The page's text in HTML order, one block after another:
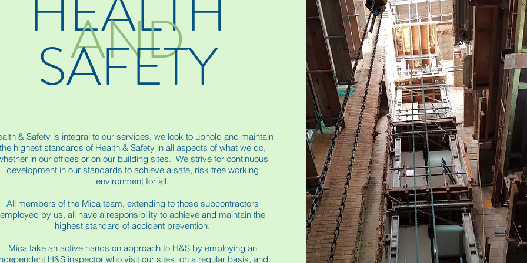
AND
SAFETY
& Safety is integral to our services, we look to uphold and maintain
highest standards of Health & Safety in all aspects of what we do,
in our offices or on our building sites. We strive for continuous
development in our standards to achieve a safe, risk free working
environment for all.
All members of the Mica team, extending to those subcontractors
employed by us, all have a responsibility to achieve and maintain the
highest standard of accident prevention.
Mica take an active hands on approach to H&S by employing an
H&S inspector who visit our sites, on a regular basis, and